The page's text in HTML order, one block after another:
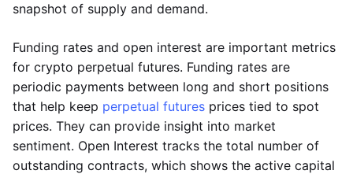
snapshot of supply and demand.
Funding rates and open interest are important metrics
for crypto perpetual futures. Funding rates are
periodic payments between long and short positions
that help keep perpetual futures prices tied to spot
prices. They can provide insight into market
sentiment. Open Interest tracks the total number of
outstanding contracts, which shows the active capital